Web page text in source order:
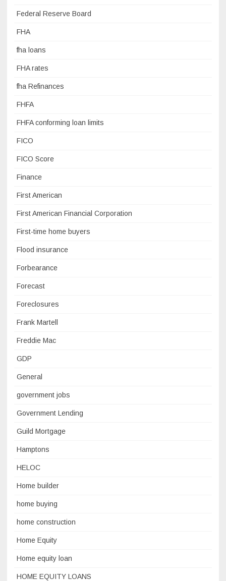
Federal Reserve Board
FHA
fha loans
FHA rates
fha Refinances
FHFA
FHFA conforming loan limits
FICO
FICO Score
Finance
First American
First American Financial Corporation
First-time home buyers
Flood insurance
Forbearance
Forecast
Foreclosures
Frank Martell
Freddie Mac
GDP
General
government jobs
Government Lending
Guild Mortgage
Hamptons
HELOC
Home builder
home buying
home construction
Home Equity
Home equity loan
HOME EQUITY LOANS